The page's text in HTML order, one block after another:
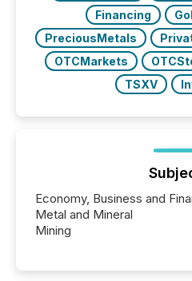
Financing
PreciousMetals
OTCMarkets
TSXV
Economy, Business and
Metal and Mineral
Mining